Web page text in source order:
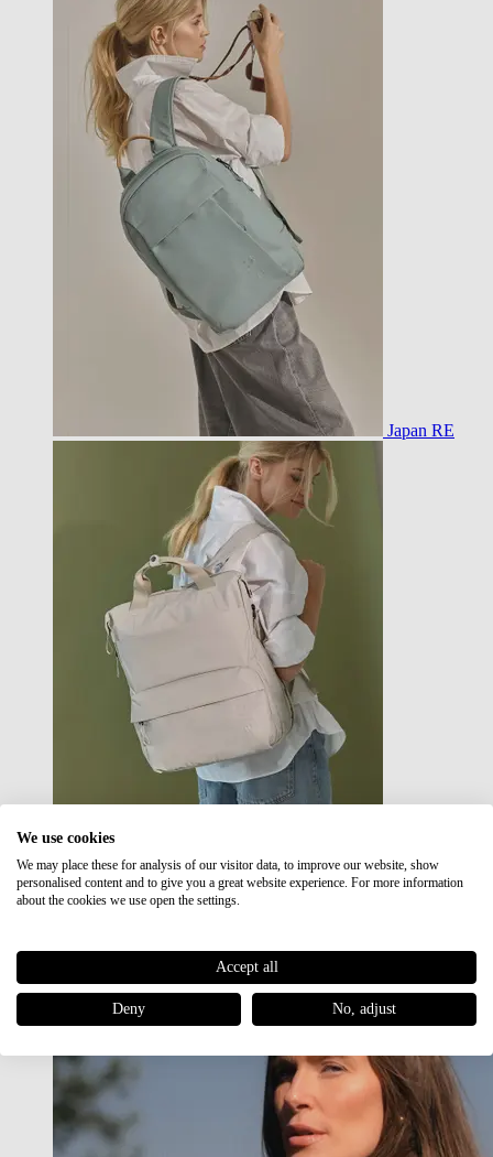
Japan RE
Japan RE lite
Sale
We use cookies
We may place these for analysis of our visitor data, to improve our website, show
personalised content and to give you a great website experience. For more information
about the cookies we use open the settings.
Accept all
Deny No, adjust